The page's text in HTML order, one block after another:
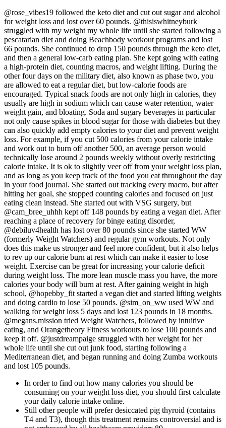
@rose_vibes19 followed the keto diet and cut out sugar and alcohol
for weight loss and lost over 60 pounds. @thisiswhitneyburk
struggled with my weight my whole life until she started following a
pescatarian diet and doing Beachbody workout programs and lost
66 pounds. She continued to drop 150 pounds through the keto diet,
and then a general low-carb eating plan. She kept going with eating
a high-protein diet, counting macros, and weight lifting. During the
other four days on the military diet, also known as phase two, you
are allowed to eat a regular diet, but low-calorie foods are
encouraged. Typical snack foods are not only high in calories, they
usually are high in sodium which can cause water retention, water
weight gain, and bloating. Soda and sugary beverages in particular
not only cause spikes in blood sugar for those with diabetes but they
can also quickly add empty calories to your diet and prevent weight
loss. For example, if you cut 500 calories from your calorie intake
and work out to burn off another 500, an average person would
technically lose around 2 pounds weekly without overly restricting
calorie intake. It is ok to slightly veer off from your weight loss plan,
and as long as you keep track of the food you eat throughout the day
in your food journal. She started out tracking every macro, but after
hitting her goal, she stopped counting calories and focused on just
eating clean instead. She started out with VSG surgery, but
@cam_bree_uhhh kept off 148 pounds by eating a vegan diet. After
reaching a place of recovery for binge eating disorder,
@debiluv4health has lost over 80 pounds since she started WW
(formerly Weight Watchers) and regular gym workouts. Not only
does this make us stronger and feel more confident, but it also helps
to rev up our calorie burn at rest which can make it easier to lose
weight. Exercise can be great for increasing your calorie deficit
during weight loss. The more lean muscle mass you have, the more
calories your body will burn at rest. After gaining weight in high
school, @hopebby_fit started a vegan diet and started lifting weights
and doing cardio to lose 50 pounds. @sim_on_ww used WW and
walking for weight loss 5 days and lost 123 pounds in 18 months.
@megans.mission tried Weight Watchers, followed by intuitive
eating, and Orangetheory Fitness workouts to lose 100 pounds and
keep it off. @justdreampaige struggled with her weight for her
whole life until she cut out junk food, starting following a
Mediterranean diet, and began running and doing Zumba workouts
and lost 105 pounds.
In order to find out how many calories you should be
consuming on your weight loss diet, you should first calculate
your daily calorie intake online.
Still other people will prefer desiccated pig thyroid (contains
T4 and T3), though this treatment remains controversial and is